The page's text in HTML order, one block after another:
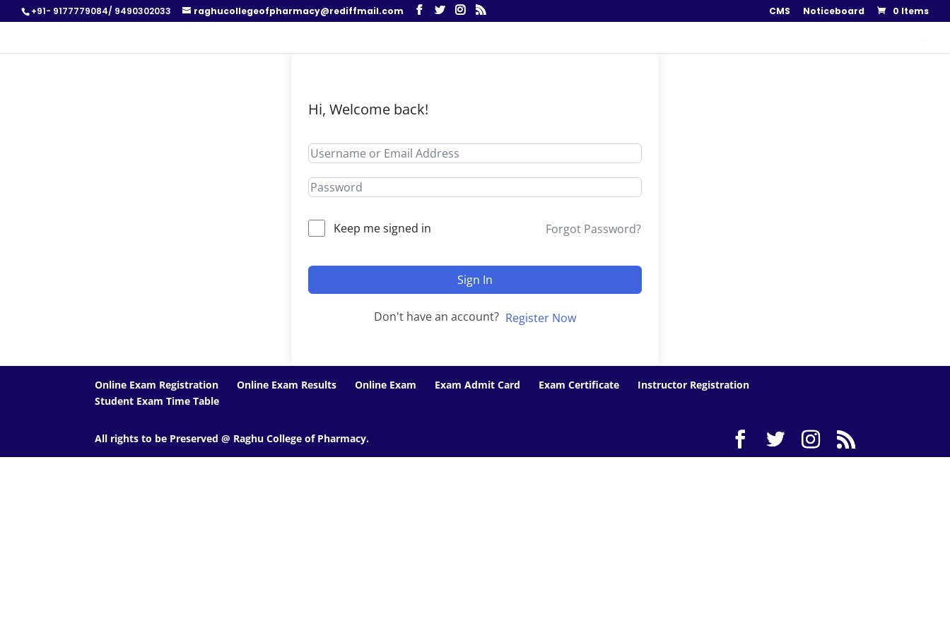
+91- 9177779084/ 9490302033 raghucollegeofpharmacy@rediffmail.com CMS Noticeboard 0 Items
Hi, Welcome back!
Keep me signed in Forgot Password?
Sign In
Don't have an account? Register Now
Online Exam Registration Online Exam Results Online Exam Exam Admit Card Exam Certificate
Instructor Registration
Student Exam Time Table
All rights to be Preserved @ Raghu College of Pharmacy.